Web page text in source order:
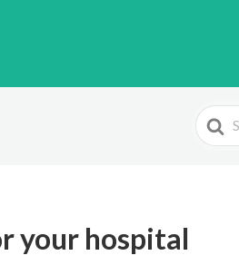
Search
For
your hospital